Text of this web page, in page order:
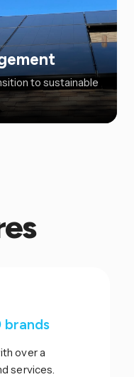
to sustainable
brands
over a
services.